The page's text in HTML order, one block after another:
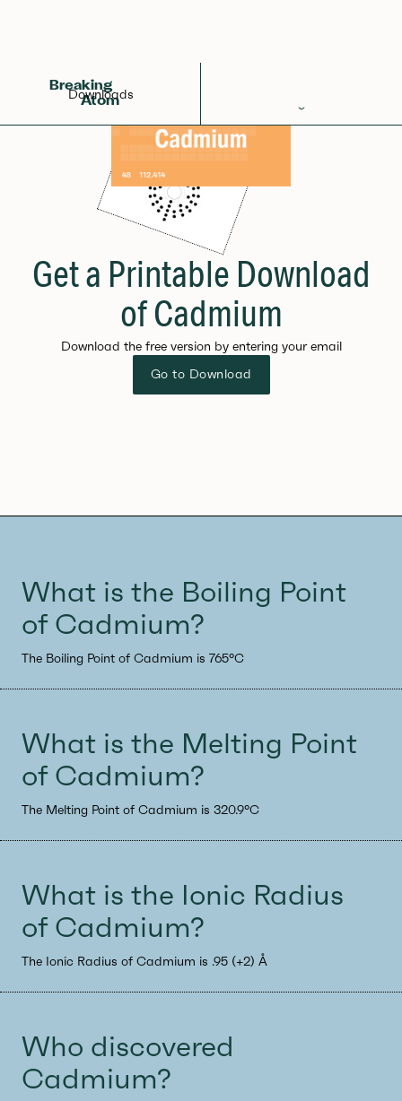
Breaking
Atom
Glossary
Downloads
Get a Printable Download
of Cadmium
Download the free version by entering your email
Go to Download
What is the Boiling Point
of Cadmium?
The Boiling Point of Cadmium is 765°C
What is the Melting Point
of Cadmium?
The Melting Point of Cadmium is 320.9°C
What is the Ionic Radius
of Cadmium?
The Ionic Radius of Cadmium is .95 (+2) Å
Who discovered
Cadmium?